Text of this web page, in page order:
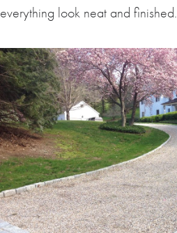
everything look neat and finished.